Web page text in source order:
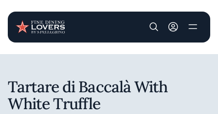
User account
Tartare di Baccalà With
White Truffle